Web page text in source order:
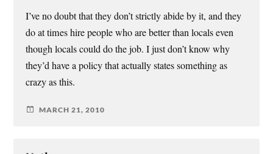
I’ve no doubt that they don’t strictly abide by it, and they
do at times hire people who are better than locals even
though locals could do the job. I just don’t know why
they’d have a policy that actually states something as
crazy as this.
MARCH 21, 2010